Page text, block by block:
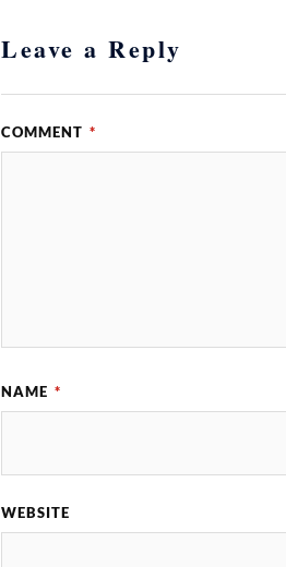
Leave a Reply
COMMENT *
NAME *
WEBSITE